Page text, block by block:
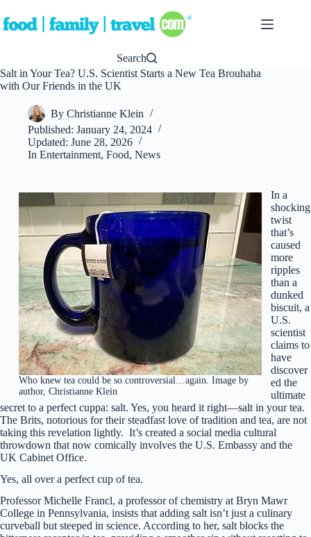
to
content
Search
Salt in Your Tea? U.S. Scientist Starts a New Tea Brouhaha
with Our Friends in the UK
By Christianne Klein
Published: January 24, 2024
Updated: June 28, 2026
In Entertainment,Food,News
Who knew tea could be so controversial…again. Image by
author, Christianne Klein
In a
shocking
twist
that’s
caused
more
ripples
than a
dunked
biscuit, a
U.S.
scientist
claims to
have
discover
ed the
ultimate
secret to a perfect cuppa: salt. Yes, you heard it right—salt in your tea.
The Brits, notorious for their steadfast love of tradition and tea, are not
taking this revelation lightly. It’s created a social media cultural
throwdown that now comically involves the U.S. Embassy and the
UK Cabinet Office.
Yes, all over a perfect cup of tea.
Professor Michelle Francl, a professor of chemistry at Bryn Mawr
College in Pennsylvania, insists that adding salt isn’t just a culinary
curveball but steeped in science. According to her, salt blocks the